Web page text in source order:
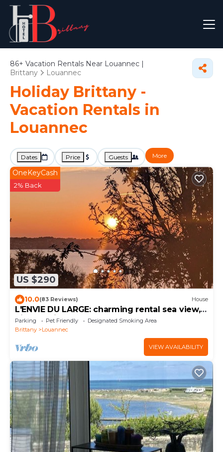
86+ Vacation Rentals Near Louannec |
Brittany
Louannec
Holiday Brittany -
Vacation Rentals in
Louannec
Dates Price Guests More
US $290
OneKeyCash
2% Back
10.0(83 Reviews) House
L'ENVIE DU LARGE: charming rental sea view,
pink granite coast
Parking Pet Friendly
Designated Smoking Area
Brittany
Louannec
VIEW AVAILABILITY